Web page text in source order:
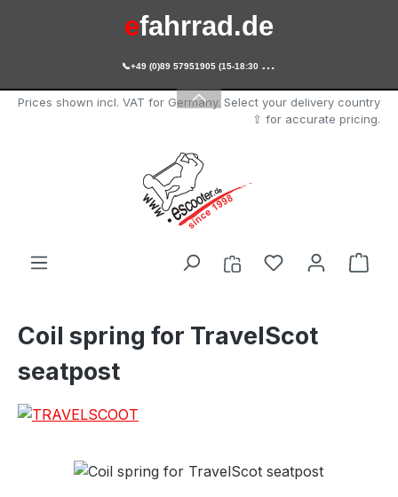
Skip to main content
escooter.de
efahrrad.de

+49 (0)89 57951905 (15-18:30 Uhr)
Prices shown incl. VAT for Germany. Select your delivery country
⇧ for accurate pricing.
You have 0
Coil spring for TravelScot
seatpost